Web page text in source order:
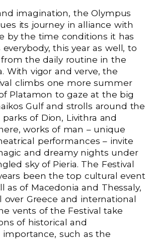
imagination, the Olympus
its journey in alliance with
by the time conditions it has
this year as well, to
the daily routine in the
With vigor and verve, the
climbs one more summer
Platamon to gaze at the big
Gulf and strolls around the
of Dion, Livithra and
works of man – unique
performances – invite
and dreamy nights under
sky of Pieria. The Festival
been the top cultural event
as of Macedonia and Thessaly,
Greece and international
vents of the Festival take
of historical and
importance, such as the